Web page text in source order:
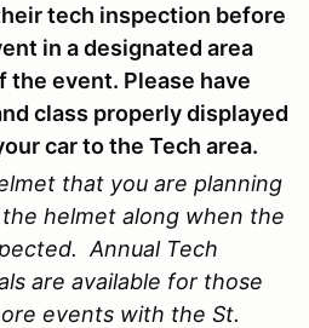
tech inspection before
in a designated area
event. Please have
class properly displayed
car to the Tech area.
that you are planning
helmet along when the
Annual Tech
are available for those
events with the St.